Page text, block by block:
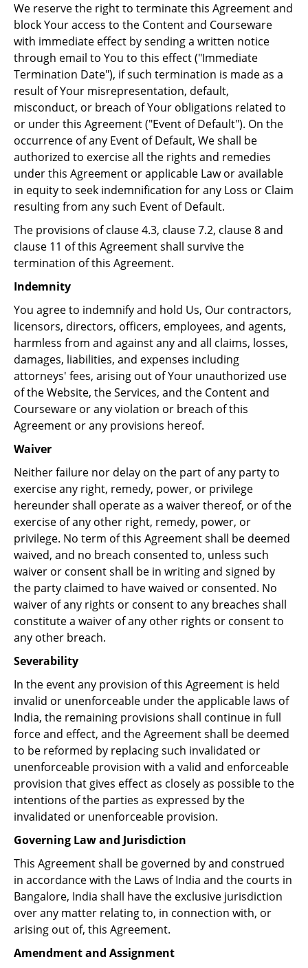
We reserve the right to terminate this Agreement and
block Your access to the Content and Courseware
with immediate effect by sending a written notice
through email to You to this effect ("Immediate
Termination Date"), if such termination is made as a
result of Your misrepresentation, default,
misconduct, or breach of Your obligations related to
or under this Agreement ("Event of Default"). On the
occurrence of any Event of Default, We shall be
authorized to exercise all the rights and remedies
under this Agreement or applicable Law or available
in equity to seek indemnification for any Loss or Claim
resulting from any such Event of Default.
The provisions of clause 4.3, clause 7.2, clause 8 and
clause 11 of this Agreement shall survive the
termination of this Agreement.
Indemnity
You agree to indemnify and hold Us, Our contractors,
licensors, directors, officers, employees, and agents,
harmless from and against any and all claims, losses,
damages, liabilities, and expenses including
attorneys' fees, arising out of Your unauthorized use
of the Website, the Services, and the Content and
Courseware or any violation or breach of this
Agreement or any provisions hereof.
Waiver
Neither failure nor delay on the part of any party to
exercise any right, remedy, power, or privilege
hereunder shall operate as a waiver thereof, or of the
exercise of any other right, remedy, power, or
privilege. No term of this Agreement shall be deemed
waived, and no breach consented to, unless such
waiver or consent shall be in writing and signed by
the party claimed to have waived or consented. No
waiver of any rights or consent to any breaches shall
constitute a waiver of any other rights or consent to
any other breach.
Severability
In the event any provision of this Agreement is held
invalid or unenforceable under the applicable laws of
India, the remaining provisions shall continue in full
force and effect, and the Agreement shall be deemed
to be reformed by replacing such invalidated or
unenforceable provision with a valid and enforceable
provision that gives effect as closely as possible to the
intentions of the parties as expressed by the
invalidated or unenforceable provision.
Governing Law and Jurisdiction
This Agreement shall be governed by and construed
in accordance with the Laws of India and the courts in
Bangalore, India shall have the exclusive jurisdiction
over any matter relating to, in connection with, or
arising out of, this Agreement.
Amendment and Assignment